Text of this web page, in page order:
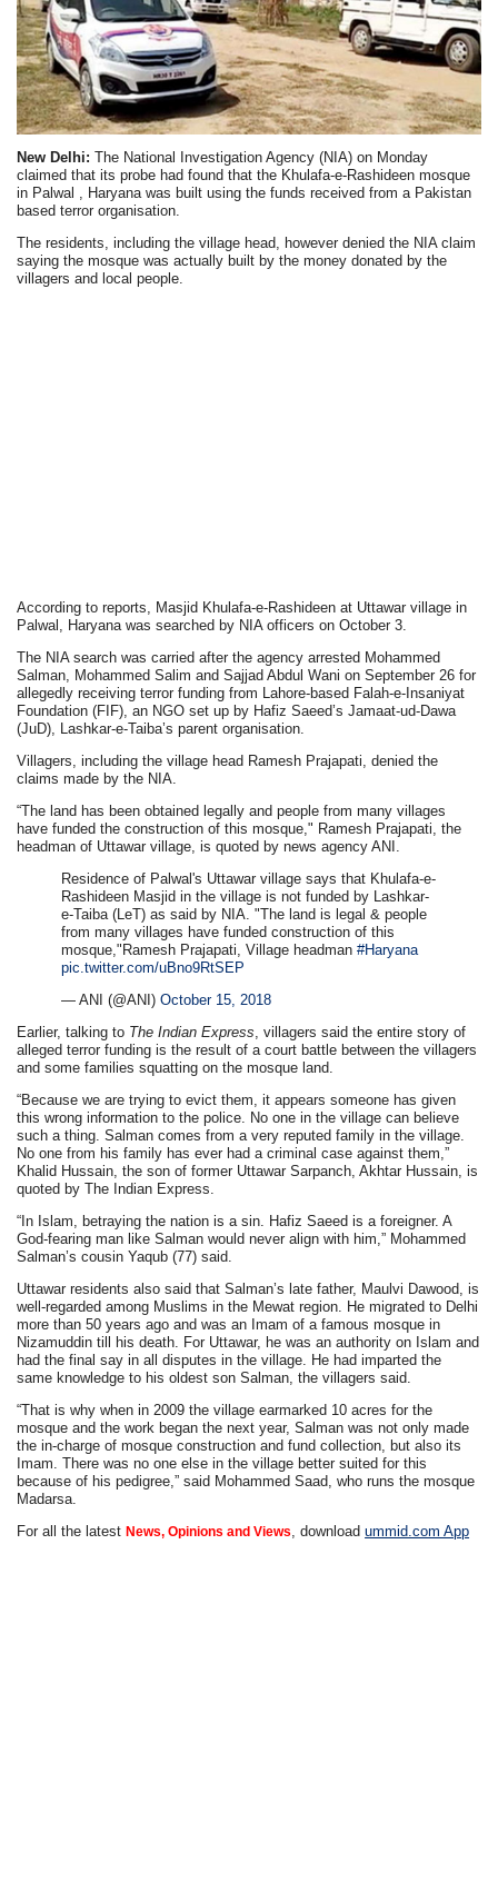
New Delhi:The National Investigation Agency (NIA) on Monday
claimed that its probe had found that the Khulafa-e-Rashideen mosque
in Palwal , Haryana was built using the funds received from a Pakistan
based terror organisation.
The residents, including the village head, however denied the NIA claim
saying the mosque was actually built by the money donated by the
villagers and local people.
According to reports, Masjid Khulafa-e-Rashideen at Uttawar village in
Palwal, Haryana was searched by NIA officers on October 3.
The NIA search was carried after the agency arrested Mohammed
Salman, Mohammed Salim and Sajjad Abdul Wani on September 26 for
allegedly receiving terror funding from Lahore-based Falah-e-Insaniyat
Foundation (FIF), an NGO set up by Hafiz Saeed’s Jamaat-ud-Dawa
(JuD), Lashkar-e-Taiba’s parent organisation.
Villagers, including the village head Ramesh Prajapati, denied the
claims made by the NIA.
“The land has been obtained legally and people from many villages
have funded the construction of this mosque," Ramesh Prajapati, the
headman of Uttawar village, is quoted by news agency ANI.
Residence of Palwal's Uttawar village says that Khulafa-e-
Rashideen Masjid in the village is not funded by Lashkar-
e-Taiba (LeT) as said by NIA. "The land is legal & people
from many villages have funded construction of this
mosque,"Ramesh Prajapati, Village headman#Haryana
pic.twitter.com/uBno9RtSEP
— ANI (@ANI)October 15, 2018
Earlier, talking to The Indian Express , villagers said the entire story of
alleged terror funding is the result of a court battle between the villagers
and some families squatting on the mosque land.
“Because we are trying to evict them, it appears someone has given
this wrong information to the police. No one in the village can believe
such a thing. Salman comes from a very reputed family in the village.
No one from his family has ever had a criminal case against them,”
Khalid Hussain, the son of former Uttawar Sarpanch, Akhtar Hussain, is
quoted by The Indian Express.
“In Islam, betraying the nation is a sin. Hafiz Saeed is a foreigner. A
God-fearing man like Salman would never align with him,” Mohammed
Salman’s cousin Yaqub (77) said.
Uttawar residents also said that Salman’s late father, Maulvi Dawood, is
well-regarded among Muslims in the Mewat region. He migrated to Delhi
more than 50 years ago and was an Imam of a famous mosque in
Nizamuddin till his death. For Uttawar, he was an authority on Islam and
had the final say in all disputes in the village. He had imparted the
same knowledge to his oldest son Salman, the villagers said.
“That is why when in 2009 the village earmarked 10 acres for the
mosque and the work began the next year, Salman was not only made
the in-charge of mosque construction and fund collection, but also its
Imam. There was no one else in the village better suited for this
because of his pedigree,” said Mohammed Saad, who runs the mosque
Madarsa.
For all the latestNews, Opinions and Views , downloadummid.com App